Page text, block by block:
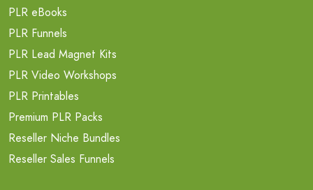
PLR eBooks
PLR Funnels
PLR Lead Magnet Kits
PLR Video Workshops
PLR Printables
Premium PLR Packs
Reseller Niche Bundles
Reseller Sales Funnels